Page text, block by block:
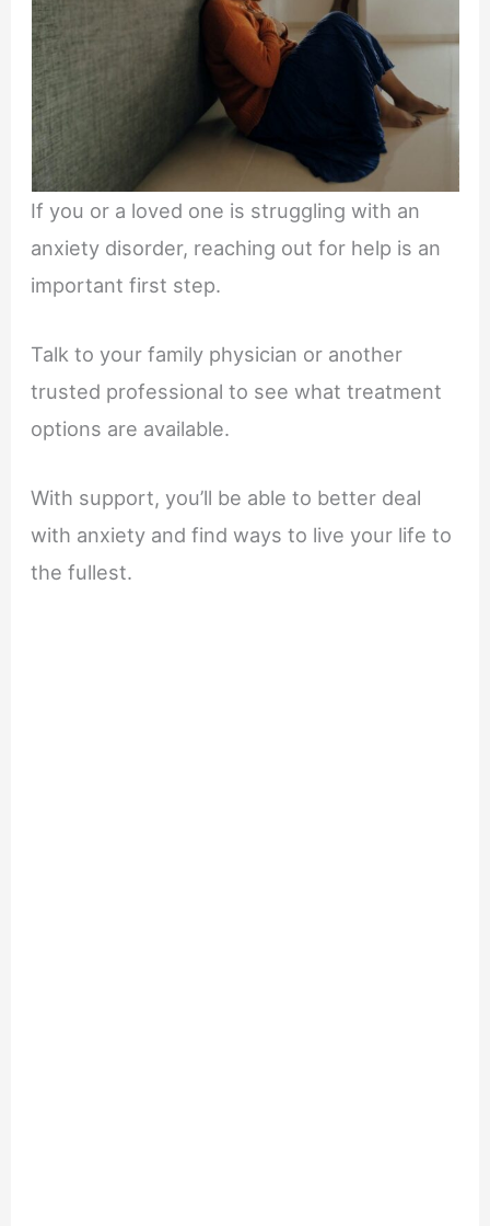
If you or a loved one is struggling with an
anxiety disorder, reaching out for help is an
important first step.
Talk to your family physician or another
trusted professional to see what treatment
options are available.
With support, you’ll be able to better deal
with anxiety and find ways to live your life to
the fullest.